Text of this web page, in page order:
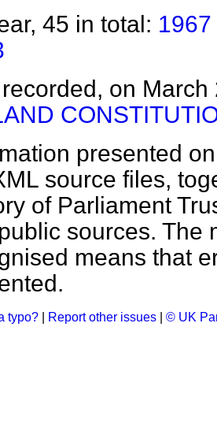
45 in total: 1967
on
presented
source files,
of Parliament
sources. The
means that
typo? Report other issues © UK